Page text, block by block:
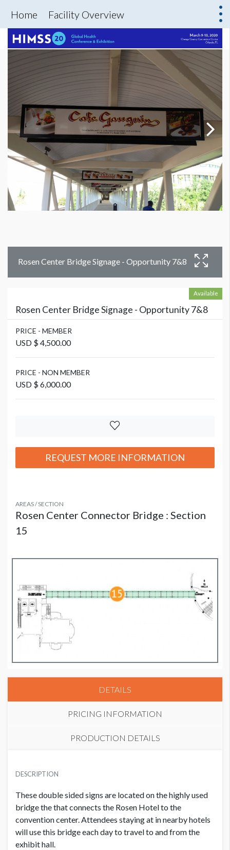
Home Facility Overview
Rosen Center Bridge Signage - Opportunity 7&8
Available
Rosen Center Bridge Signage - Opportunity 7&8
PRICE - MEMBER
USD $ 4,500.00
PRICE - NON MEMBER
USD $ 6,000.00
REQUEST MORE INFORMATION
AREAS / SECTION
Rosen Center Connector Bridge : Section
15
DETAILS
PRICING INFORMATION
PRODUCTION DETAILS
91.5"W x 14"H (leave outer 1” free of logos & text,
CLICK TO DOWNLOAD FILE(S)
L2 BRIDGE SIGNS ROSEN CENTRE TO WEST OCCC
USD $ 4,500.00
PRICE - NON MEMBER
USD $ 6,000.00
DESCRIPTION
These double sided signs are located on the highly used
bridge the that connects the Rosen Hotel to the
convention center. Attendees staying at in nearby hotels
will use this bridge each day to travel to and from the
exhibit hall.